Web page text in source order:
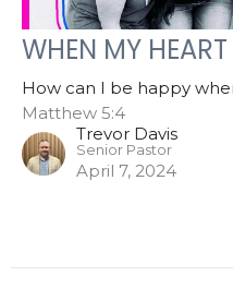
WHEN MY
How can I be happy
Matthew 5:4
Trevor Davis
Senior Pastor
April 7, 2024